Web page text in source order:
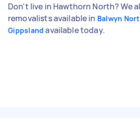
Don't live in Hawthorn North? We
removalists available in Balwyn
Gippsland available today.